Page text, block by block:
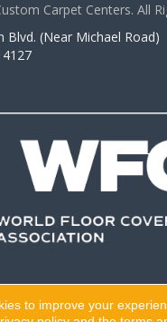
Carpet Centers. All
Blvd. (Near Michael Road)
to improve your